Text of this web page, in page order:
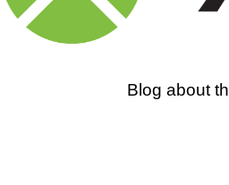
Blog
Blog about